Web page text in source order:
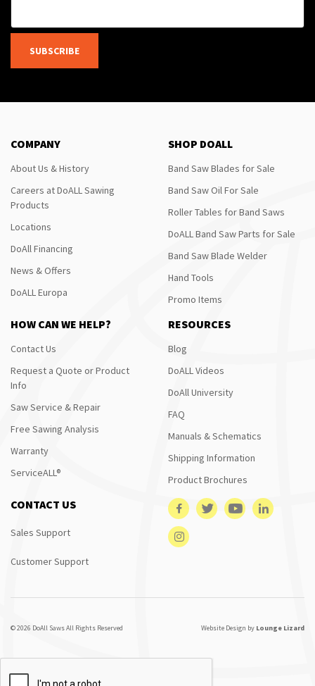
SUBSCRIBE
COMPANY
About Us & History
Careers at DoALL Sawing
Products
Locations
DoAll Financing
News & Offers
DoALL Europa
SHOP DOALL
Band Saw Blades for Sale
Band Saw Oil For Sale
Roller Tables for Band Saws
DoALL Band Saw Parts for Sale
Band Saw Blade Welder
Hand Tools
Promo Items
HOW CAN WE HELP?
Contact Us
Request a Quote or Product
Info
Saw Service & Repair
Free Sawing Analysis
Warranty
ServiceALL®
RESOURCES
Blog
DoALL Videos
DoAll University
FAQ
Manuals & Schematics
Shipping Information
Product Brochures
CONTACT US
Sales Support
Customer Support
© 2026 DoAll Saws All Rights Reserved Website Design by Lounge Lizard